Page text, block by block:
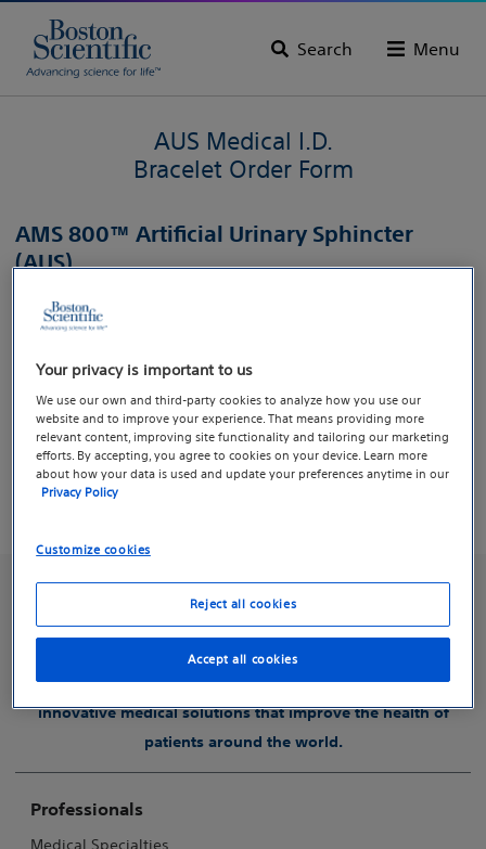
Search Menu
AUS Medical I.D.
Bracelet Order Form
AMS 800™ Artificial Urinary Sphincter
(AUS)
To order your AUS Medical I.D. Bracelet, click the button
Order now
Caution: U.S. Federal law restricts this device to sale by or on the order of a
physician.
Boston Scientific is dedicated to transforming lives through
innovative medical solutions that improve the health of
patients around the world.
Professionals
Medical Specialties
Your privacy is important to us
We use our own and third-party cookies to analyze how you use our
website and to improve your experience. That means providing more
relevant content, improving site functionality and tailoring our marketing
efforts. By accepting, you agree to cookies on your device. Learn more
about how your data is used and update your preferences anytime in our
Privacy Policy
Customize cookies
Reject all cookies
Accept all cookies